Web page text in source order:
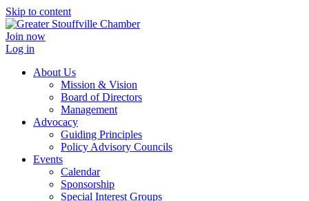
Skip to content
Join now
Log in
About Us
Mission & Vision
Board of Directors
Management
Advocacy
Guiding Principles
Policy Advisory Councils
Events
Calendar
Sponsorship
Special Interest Groups